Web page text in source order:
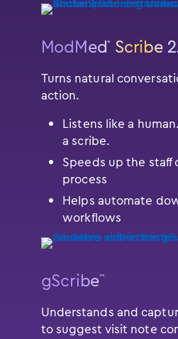
ModMed® Scribe
Turns natural
action.
Listens like a
a scribe.
Speeds up the staff
process
Helps automate
workflows
gScribe™
Understands and
to suggest visit note